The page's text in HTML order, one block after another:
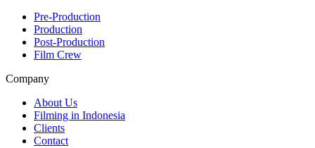
Pre-Production
Production
Post-Production
Film Crew
Company
About Us
Filming in Indonesia
Clients
Contact